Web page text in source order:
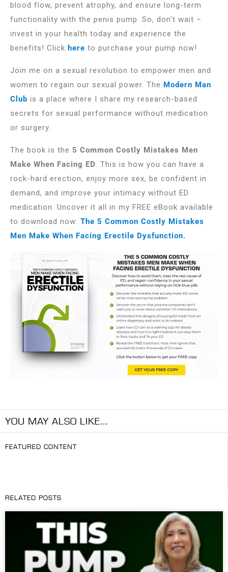
blood flow, prevent atrophy, and ensure long-term
functionality with the penis pump. So, don’t wait –
invest in your health today and experience the
benefits! Click here to purchase your pump now!
Join me on a sexual revolution to empower men and
women to regain our sexual power. The Modern Man
Club is a place where I share my research-based
secrets for sexual performance without medication
or surgery.
The book is the 5 Common Costly Mistakes Men
Make When Facing ED. This is how you can have a
rock-hard erection, enjoy more sex, be confident in
demand, and improve your intimacy without ED
medication. Uncover it all in my FREE eBook available
to download now: The 5 Common Costly Mistakes
Men Make When Facing Erectile Dysfunction.
YOU MAY ALSO LIKE...
FEATURED CONTENT
RELATED POSTS